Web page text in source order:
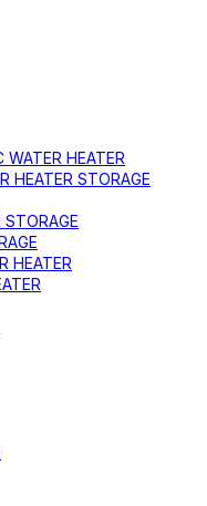
WATER HEATER
HEATER STORAGE
STORAGE
HEATER